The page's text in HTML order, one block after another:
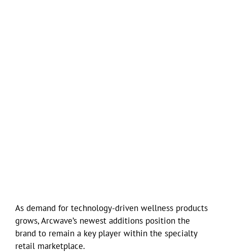
As demand for technology-driven wellness products
grows, Arcwave’s newest additions position the
brand to remain a key player within the specialty
retail marketplace.